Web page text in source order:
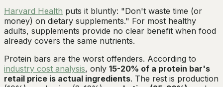
Harvard Health puts it bluntly: "Don't waste time (or
money) on dietary supplements." For most healthy
adults, supplements provide no clear benefit when food
already covers the same nutrients.
Protein bars are the worst offenders. According to
industry cost analysis, only 15-20% of a protein bar's
retail price is actual ingredients. The rest is production